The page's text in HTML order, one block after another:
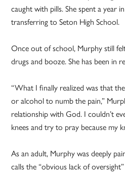
caught with pills. She spent a year
transferring to Seton High School.
Once out of school, Murphy still
drugs and booze. She has been in
“What I finally realized was that
or alcohol to numb the pain,”
relationship with God. I couldn’t
knees and try to pray because my
As an adult, Murphy was deeply
calls the “obvious lack of